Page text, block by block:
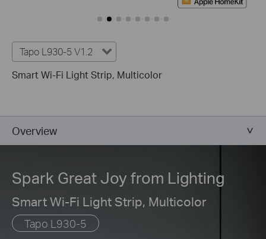
Tapo L930-5 V1.2
Smart Wi-Fi Light Strip, Multicolor
Overview
Spark Great Joy from Lighting
Smart Wi-Fi Light Strip, Multicolor
Tapo L930-5